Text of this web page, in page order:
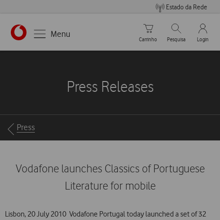
Estado da Rede
https://www.vodafone.pt
Menu
Carrinho de compras
Carrinho
Pesquisar
Pesquisa
My
Login
Press Releases
Breadcrumbs
Press
Vodafone launches Classics of Portuguese
Literature for mobile
Lisbon, 20 July 2010  Vodafone Portugal today launched a set of 32